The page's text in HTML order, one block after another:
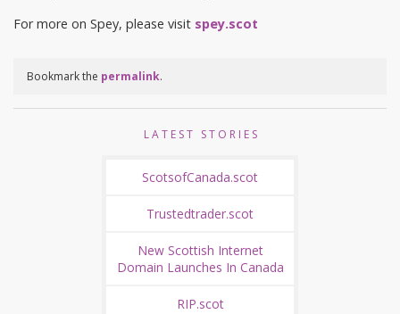
For more on Spey, please visit spey.scot
Bookmark the permalink.
LATEST STORIES
ScotsofCanada.scot
Trustedtrader.scot
New Scottish Internet
Domain Launches In Canada
RIP.scot